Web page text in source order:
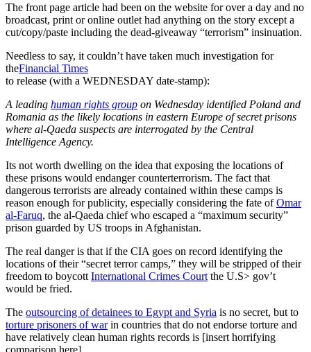
The front page article had been on the website for over a day and no
broadcast, print or online outlet had anything on the story except a
cut/copy/paste including the dead-giveaway “terrorism” insinuation.
Needless to say, it couldn’t have taken much investigation for
theFinancial Times
to release (with a WEDNESDAY date-stamp):
A leading human rights group on Wednesday identified Poland and
Romania as the likely locations in eastern Europe of secret prisons
where al-Qaeda suspects are interrogated by the Central
Intelligence Agency.
Its not worth dwelling on the idea that exposing the locations of
these prisons would endanger counterterrorism. The fact that
dangerous terrorists are already contained within these camps is
reason enough for publicity, especially considering the fate ofOmar
al-Faruq, the al-Qaeda chief who escaped a “maximum security”
prison guarded by US troops in Afghanistan.
The real danger is that if the CIA goes on record identifying the
locations of their “secret terror camps,” they will be stripped of their
freedom to boycott International Crimes Court the U.S> gov’t
would be fried.
The outsourcing of detainees to Egypt and Syria is no secret, but to
torture prisoners of warin countries that do not endorse torture and
have relatively clean human rights records is [insert horrifying
comparison here].